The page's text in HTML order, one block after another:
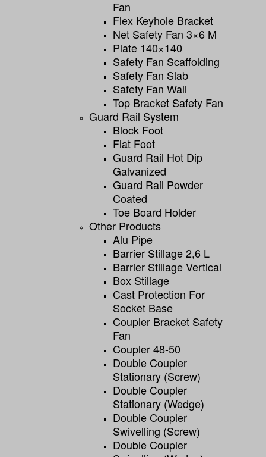
Fan
Flex Keyhole Bracket
Net Safety Fan 3×6 M
Plate 140×140
Safety Fan Scaffolding
Safety Fan Slab
Safety Fan Wall
Top Bracket Safety Fan
Guard Rail System
Block Foot
Flat Foot
Guard Rail Hot Dip
Galvanized
Guard Rail Powder
Coated
Toe Board Holder
Other Products
Alu Pipe
Barrier Stillage 2,6 L
Barrier Stillage Vertical
Box Stillage
Cast Protection For
Socket Base
Coupler Bracket Safety
Fan
Coupler 48-50
Double Coupler
Stationary (screw)
Double Coupler
Stationary (wedge)
Double Coupler
Swivelling (screw)
Double Coupler